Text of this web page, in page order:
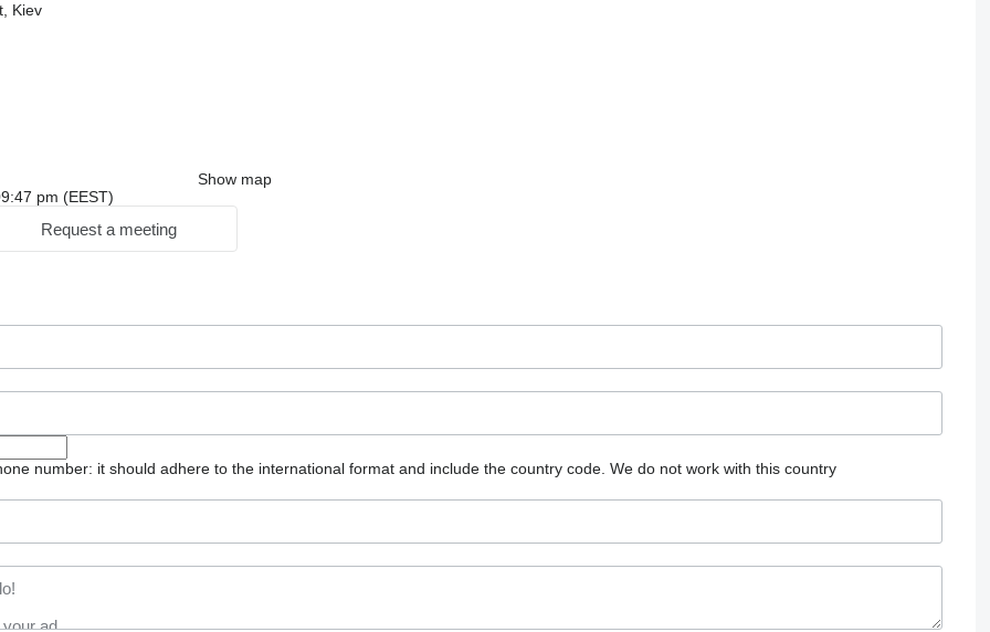
Kiev
Show map
pm (EEST)
Request a meeting
number: it should adhere to the international format and include the country code. We do not work with this country